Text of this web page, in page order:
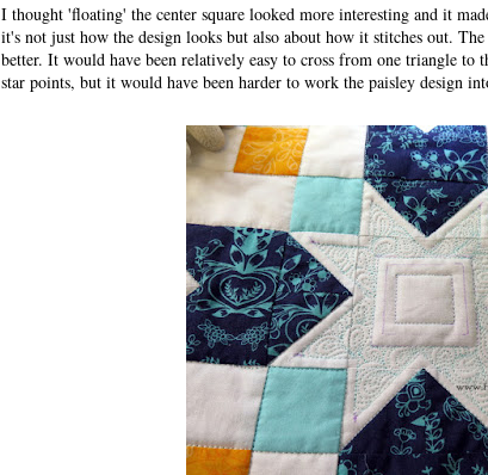
I thought 'floating' the center square looked more interesting and it
it's not just how the design looks but also about how it stitches out.
better. It would have been relatively easy to cross from one triangle to
star points, but it would have been harder to work the paisley design